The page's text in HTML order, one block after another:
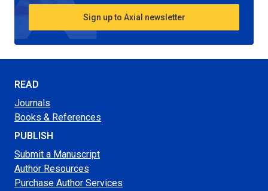
Sign up to Axial newsletter
READ
Journals
Books & References
PUBLISH
Submit a Manuscript
Author Resources
Purchase Author Services